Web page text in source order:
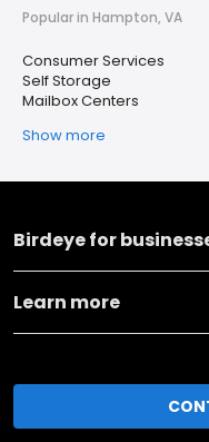
Popular in Hampton, VA
Consumer Services
Self Storage
Mailbox Centers
Show more
Birdeye for
Learn more